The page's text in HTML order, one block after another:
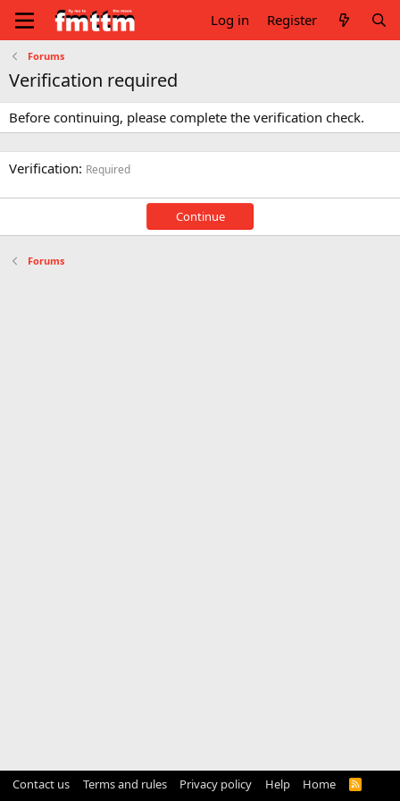
Log in Register
Forums
Verification required
Before continuing, please complete the verification check.
Verification Required
Continue
Forums
Contact us Terms and rules Privacy policy Help Home
R